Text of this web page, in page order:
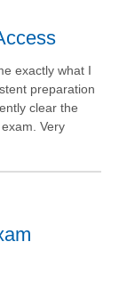
exactly what I
preparation
clear the
Very